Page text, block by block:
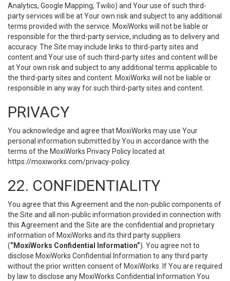
Analytics, Google Mapping, Twilio) and Your use of such third-
party services will be at Your own risk and subject to any additional
terms provided with the service. MoxiWorks will not be liable or
responsible for the third-party service, including as to delivery and
accuracy. The Site may include links to third-party sites and
content and Your use of such third-party sites and content will be
at Your own risk and subject to any additional terms applicable to
the third-party sites and content. MoxiWorks will not be liable or
responsible in any way for such third-party sites and content.
PRIVACY
You acknowledge and agree that MoxiWorks may use Your
personal information submitted by You in accordance with the
terms of the MoxiWorks Privacy Policy located at
https://moxiworks.com/privacy-policy.
22. CONFIDENTIALITY
You agree that this Agreement and the non-public components of
the Site and all non-public information provided in connection with
this Agreement and the Site are the confidential and proprietary
information of MoxiWorks and its third party suppliers
(“MoxiWorks Confidential Information”). You agree not to
disclose MoxiWorks Confidential Information to any third party
without the prior written consent of MoxiWorks. If You are required
by law to disclose any MoxiWorks Confidential Information You